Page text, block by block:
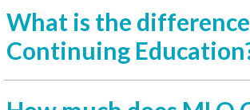
What is the
Continuing